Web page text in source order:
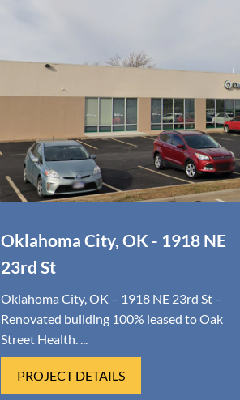
Oklahoma City, OK - 1918 NE
23rd St
Oklahoma City, OK – 1918 NE 23rd St –
Renovated building 100% leased to Oak
Street Health. ...
PROJECT DETAILS